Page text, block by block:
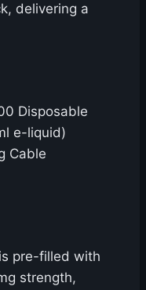
delivering a
Disposable
e-liquid)
Cable
pre-filled with
strength,